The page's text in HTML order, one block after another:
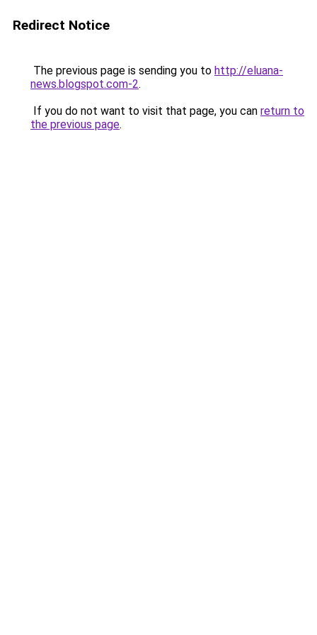
Redirect Notice
The previous page is sending you to http://eluana-
news.blogspot.com-2.
If you do not want to visit that page, you can return to
the previous page.